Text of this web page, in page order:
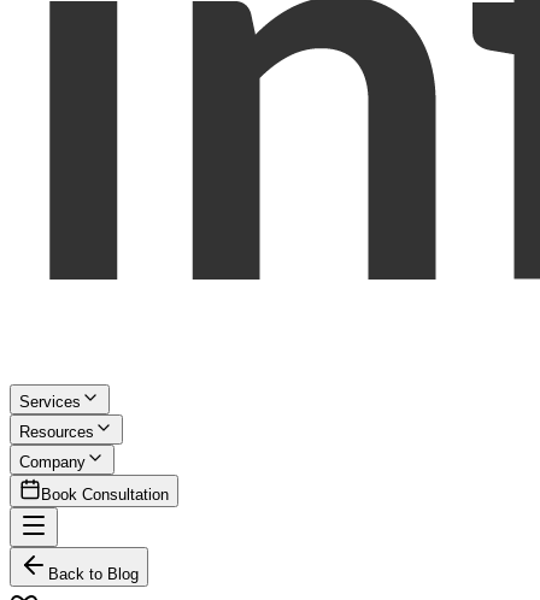
Services
Resources
Company
Book Consultation
Back to Blog